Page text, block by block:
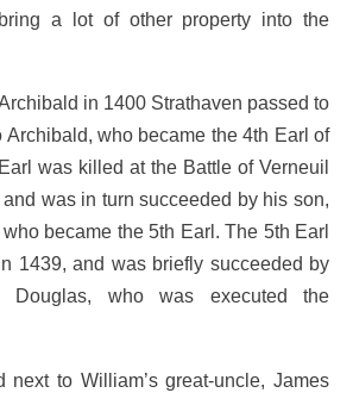
a lot of other property into the
in 1400 Strathaven passed to
Archibald, who became the 4th Earl of
was killed at the Battle of Verneuil
was in turn succeeded by his son,
became the 5th Earl. The 5th Earl
1439, and was briefly succeeded by
Douglas, who was executed the
next to William’s great-uncle, James